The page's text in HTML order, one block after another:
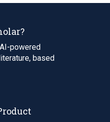
powered
based